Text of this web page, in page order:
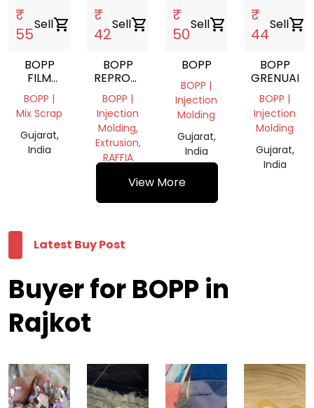
₹
55
Sellshopping_cart
BOPP
FILM
SCRAP
BOPP |
Mix Scrap
Gujarat,
India
₹
42
Sellshopping_cart
BOPP
REPROCESS
GRANULES
BOPP |
Injection
Molding,
Extrusion,
RAFFIA
Gujarat,
₹
50
Sellshopping_cart
BOPP
BOPP |
Injection
Molding
Gujarat,
India
₹
44
Sellshopping_cart
BOPP
GRENUALS
BOPP |
Injection
Molding
Gujarat,
India
View More
Latest Buy Post
Buyer for BOPP in
Rajkot